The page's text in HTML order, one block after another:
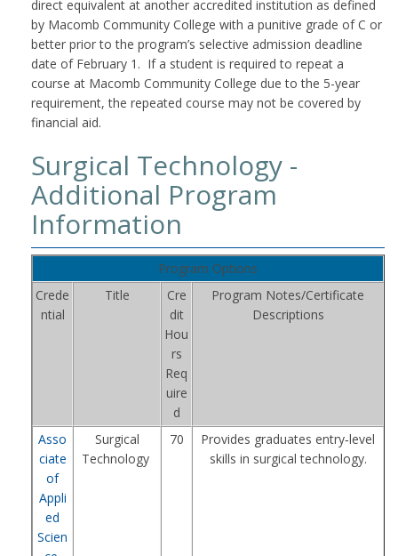
direct equivalent at another accredited institution as defined
by Macomb Community College with a punitive grade of C or
better prior to the program’s selective admission deadline
date of February 1. If a student is required to repeat a
course at Macomb Community College due to the 5-year
requirement, the repeated course may not be covered by
financial aid.
Surgical Technology -
Additional Program
Information
Program Options
Crede
ntial
Title
Cre
dit
Hou
rs
Req
uire
d
Program Notes/Certificate
Descriptions
Asso
ciate
of
Appli
ed
Scien
Surgical
Technology
70
Provides graduates entry‑level
skills in surgical technology.